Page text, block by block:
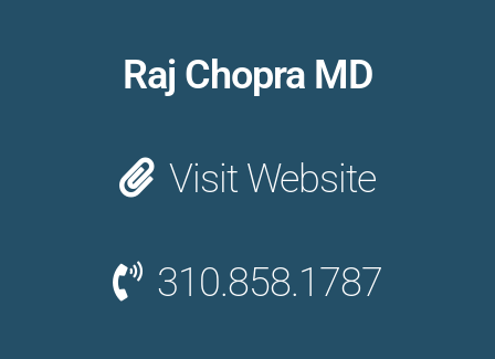
Raj Chopra MD
Visit Website
310.858.1787